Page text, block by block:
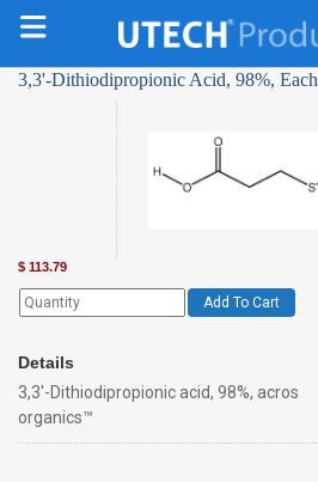
3,3'-Dithiodipropionic Acid, 98%, Each
$ 113.79
Add To Cart
Details
3,3'-Dithiodipropionic acid, 98%, acros
organics™